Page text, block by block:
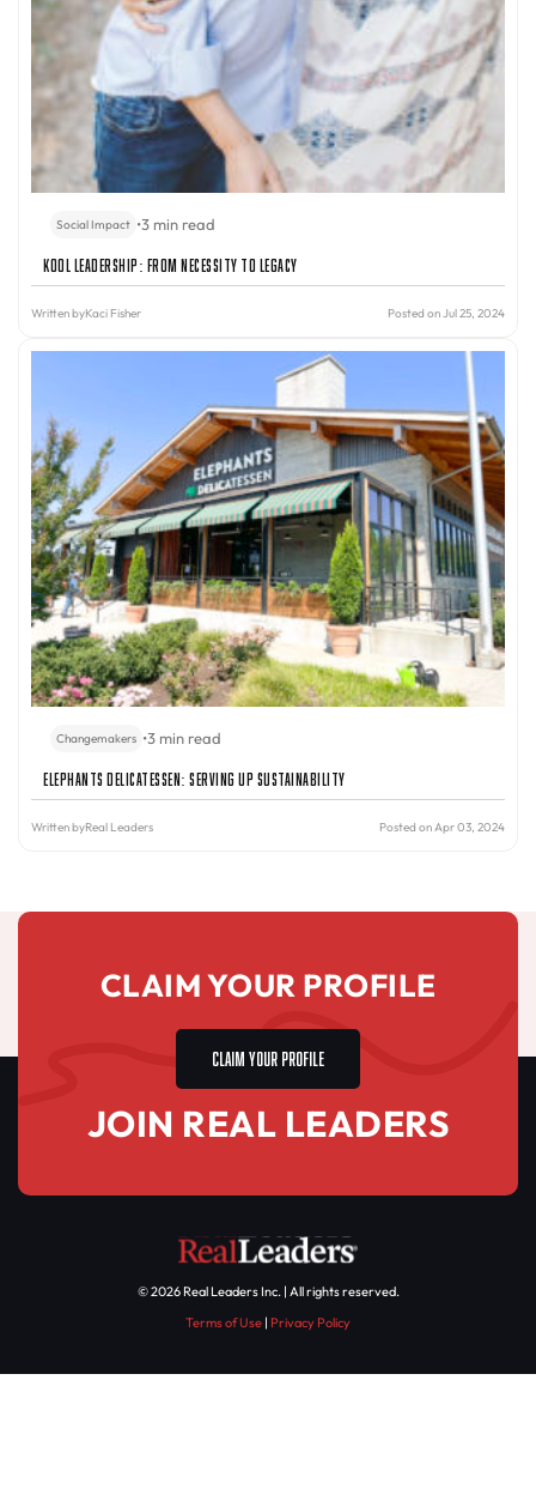
Social Impact •3 min read
Kool Leadership: From Necessity to Legacy
Written byKaci Fisher Posted on Jul 25, 2024
Changemakers •3 min read
Elephants Delicatessen: Serving Up Sustainability
Written byReal Leaders Posted on Apr 03, 2024
CLAIM YOUR PROFILE
CLAIM YOUR PROFILE
JOIN REAL LEADERS
© 2026 Real Leaders Inc. | All rights reserved.
Terms of Use | Privacy Policy